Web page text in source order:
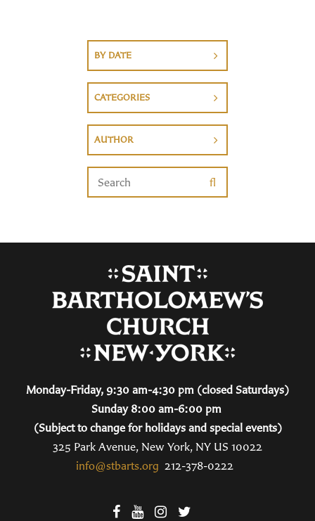
BY DATE
CATEGORIES
AUTHOR
Monday-Friday, 9:30 am-4:30 pm (closed Saturdays)
Sunday 8:00 am-6:00 pm
(Subject to change for holidays and special events)
325 Park Avenue, New York, NY US 10022
info@stbarts.org 212-378-0222